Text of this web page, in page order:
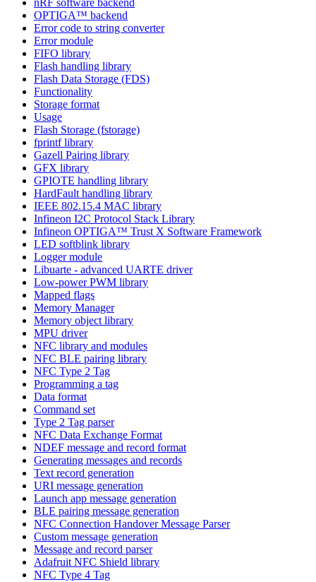
OPTIGA™ backend
Error code to string converter
Error module
FIFO library
Flash handling library
Flash Data Storage (FDS)
Functionality
Storage format
Usage
Flash Storage (fstorage)
fprintf library
Gazell Pairing library
GFX library
GPIOTE handling library
HardFault handling library
IEEE 802.15.4 MAC library
Infineon I2C Protocol Stack Library
Infineon OPTIGA™ Trust X Software Framework
LED softblink library
Logger module
Libuarte - advanced UARTE driver
Low-power PWM library
Mapped flags
Memory Manager
Memory object library
MPU driver
NFC library and modules
NFC BLE pairing library
NFC Type 2 Tag
Programming a tag
Data format
Command set
Type 2 Tag parser
NFC Data Exchange Format
NDEF message and record format
Generating messages and records
Text record generation
URI message generation
Launch app message generation
BLE pairing message generation
NFC Connection Handover Message Parser
Custom message generation
Message and record parser
Adafruit NFC Shield library
NFC Type 4 Tag